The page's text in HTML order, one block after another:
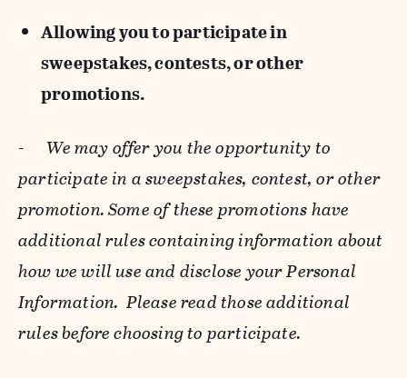
Allowing you to participate in
sweepstakes, contests, or other
promotions.
- We may offer you the opportunity to
participate in a sweepstakes, contest, or other
promotion. Some of these promotions have
additional rules containing information about
how we will use and disclose your Personal
Information. Please read those additional
rules before choosing to participate.